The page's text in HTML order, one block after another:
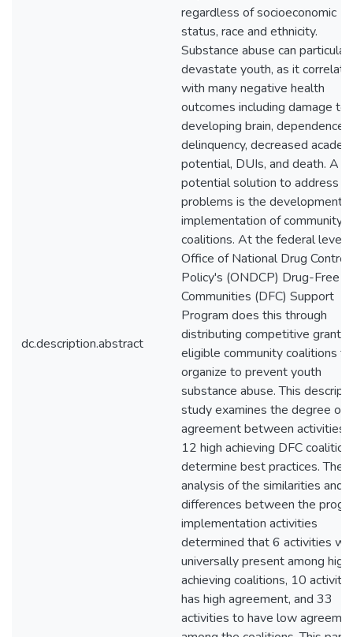
dc.description.abstract
regardless of socioeconomic
status, race and ethnicity.
Substance abuse can
devastate youth, as it
with many negative health
outcomes including damage to
developing brain, dependence,
delinquency, decreased
potential, DUIs, and death. A
potential solution to address
problems is the development
implementation of community
coalitions. At the federal level,
Office of National Drug Control
Policy's (ONDCP) Drug-Free
Communities (DFC) Support
Program does this through
distributing competitive grants
eligible community coalitions
organize to prevent youth
substance abuse. This
study examines the degree of
agreement between activities
12 high achieving DFC
determine best practices. The
analysis of the similarities and
differences between the
implementation activities
determined that 6 activities
universally present among high
achieving coalitions, 10
has high agreement, and 33
activities to have low